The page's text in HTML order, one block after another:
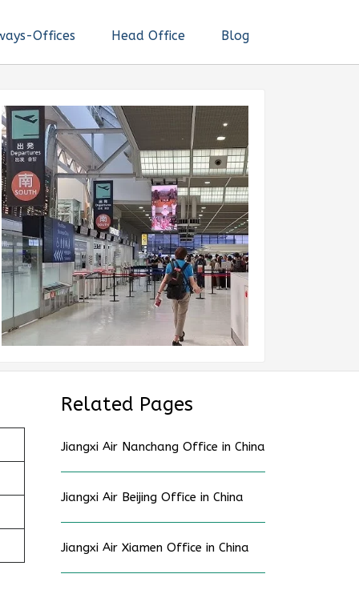
Offices Head Office Blog
Related Pages
Jiangxi Air Nanchang Office in China
Jiangxi Air Beijing Office in China
Jiangxi Air Xiamen Office in China